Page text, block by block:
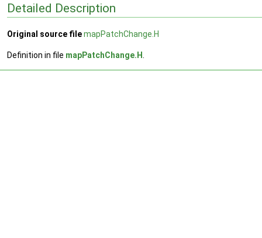
Detailed Description
Original source filemapPatchChange.H
Definition in file mapPatchChange.H